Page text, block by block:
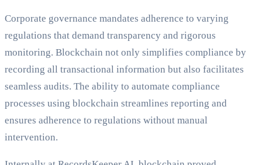
Corporate governance mandates adherence to varying
regulations that demand transparency and rigorous
monitoring. Blockchain not only simplifies compliance by
recording all transactional information but also facilitates
seamless audits. The ability to automate compliance
processes using blockchain streamlines reporting and
ensures adherence to regulations without manual
intervention.